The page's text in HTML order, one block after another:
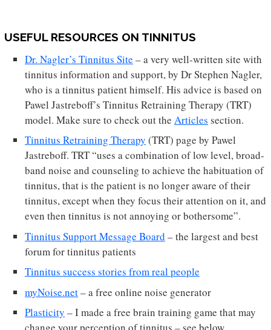
USEFUL RESOURCES ON TINNITUS
Dr. Nagler’s Tinnitus Site – a very well-written site with
tinnitus information and support, by Dr Stephen Nagler,
who is a tinnitus patient himself. His advice is based on
Pawel Jastreboff’s Tinnitus Retraining Therapy (TRT)
model. Make sure to check out the Articles section.
Tinnitus Retraining Therapy (TRT) page by Pawel
Jastreboff. TRT “uses a combination of low level, broad-
band noise and counseling to achieve the habituation of
tinnitus, that is the patient is no longer aware of their
tinnitus, except when they focus their attention on it, and
even then tinnitus is not annoying or bothersome”.
Tinnitus Support Message Board – the largest and best
forum for tinnitus patients
Tinnitus success stories from real people
myNoise.net– a free online noise generator
Plasticity – I made a free brain training game that may